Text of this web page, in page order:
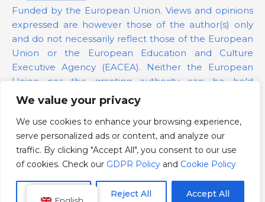
We value your privacy
We use cookies to enhance your browsing experience,
serve personalized ads or content, and analyze our
traffic. By clicking "Accept All", you consent to our use
of cookies. Check our GDPR Policy and Cookie Policy
Reject All Accept All
Funded by the European Union. Views and opinions
expressed are however those of the author(s) only
and do not necessarily reflect those of the European
Union or the European Education and Culture
Executive Agency (EACEA). Neither the European
Union nor the granting authority can be held
responsible for them.
Project Number: 101139879
GDPR Policy
Cookie Policy